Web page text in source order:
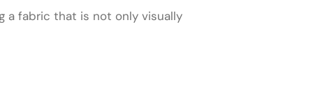
a fabric that is not only visually